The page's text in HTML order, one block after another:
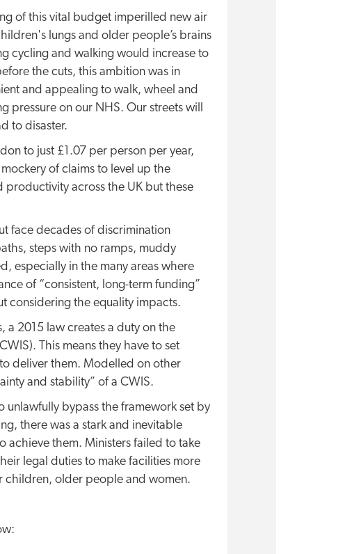
of this vital budget imperilled new air
lungs and older people’s brains
cycling and walking would increase to
the cuts, this ambition was in
and appealing to walk, wheel and
pressure on our NHS. Our streets will
to disaster.
to just £1.07 per person per year,
of claims to level up the
productivity across the UK but these
face decades of discrimination
steps with no ramps, muddy
especially in the many areas where
of “consistent, long-term funding”
considering the equality impacts.
2015 law creates a duty on the
This means they have to set
deliver them. Modelled on other
and stability” of a CWIS.
unlawfully bypass the framework set by
there was a stark and inevitable
achieve them. Ministers failed to take
legal duties to make facilities more
children, older people and women.